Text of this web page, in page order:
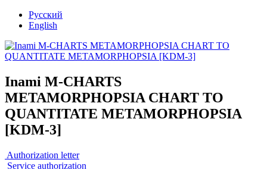
Русский
English
Inami M-CHARTS
METAMORPHOPSIA CHART TO
QUANTITATE METAMORPHOPSIA
[KDM-3]
Authorization letter
Service authorization